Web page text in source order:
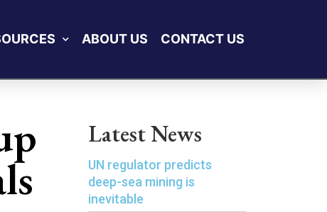
ABOUT US CONTACT US
Latest News
UN regulator predicts
deep-sea mining is
inevitable